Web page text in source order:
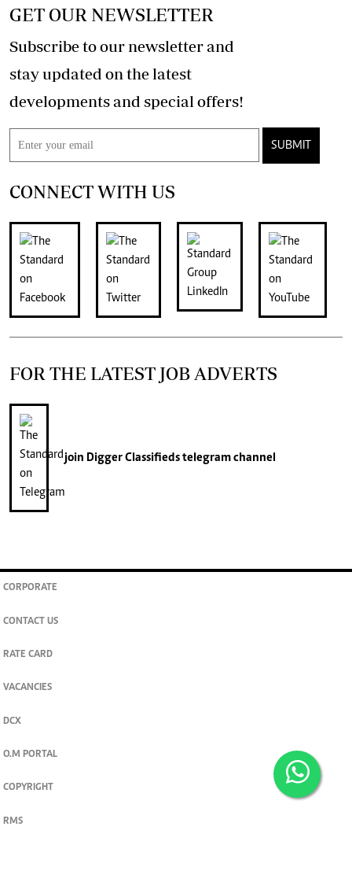
GET OUR NEWSLETTER
Subscribe to our newsletter and
stay updated on the latest
developments and special offers!
SUBMIT
CONNECT WITH US
FOR THE LATEST JOB ADVERTS
join Digger Classifiedstelegram channel
CORPORATE
CONTACT US
RATE CARD
VACANCIES
DCX
O.M PORTAL
COPYRIGHT
RMS